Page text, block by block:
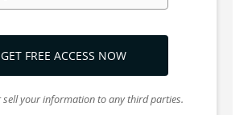
GET FREE ACCESS NOW
sell your information to any third parties.